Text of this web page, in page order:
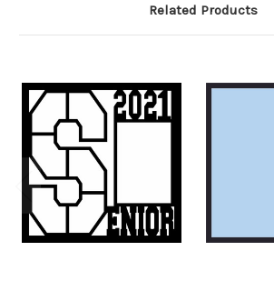
Related Products